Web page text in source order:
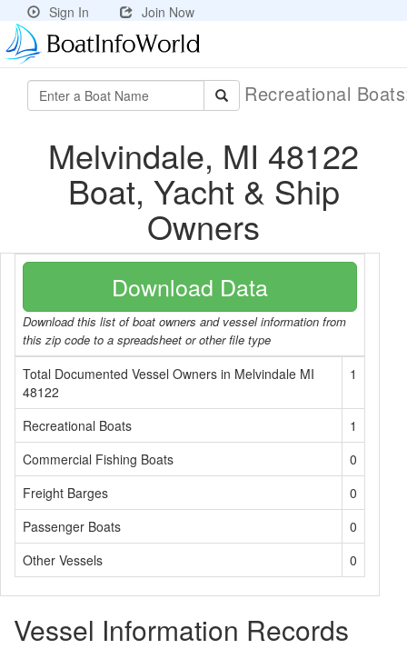
Sign In Join Now
Recreational
Melvindale, MI 48122
Boat, Yacht & Ship
Owners
Download Data
Download this list of boat owners and vessel information from
this zip code to a spreadsheet or other file type
Total Documented Vessel Owners in Melvindale MI
48122
1
Recreational Boats
1
Commercial Fishing Boats
0
Freight Barges
0
Passenger Boats
0
Other Vessels
0
Vessel Information Records